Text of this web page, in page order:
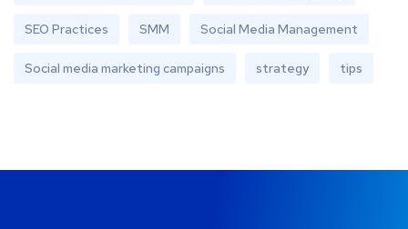
SEO Practices SMM Social Media Management
Social media marketing campaigns strategy tips